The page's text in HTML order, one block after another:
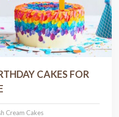
CAKES FOR
Cream Cakes